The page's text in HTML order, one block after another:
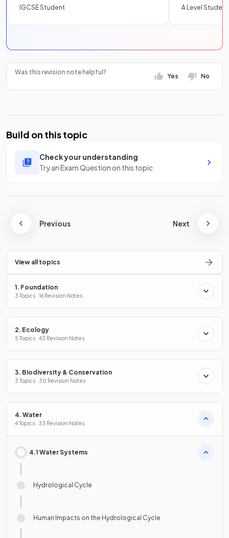
IGCSE Student
A Level Student
Was this revision note helpful?
Yes No
Build on this topic
Check your understanding
Try an Exam Question on this topic
Previous Next
View all topics
1. Foundation
3 Topics · 16 Revision Notes
2. Ecology
5 Topics · 43 Revision Notes
3. Biodiversity & Conservation
3 Topics · 30 Revision Notes
4. Water
4 Topics · 33 Revision Notes
4.1 Water Systems
Hydrological Cycle
Human Impacts on the Hydrological Cycle